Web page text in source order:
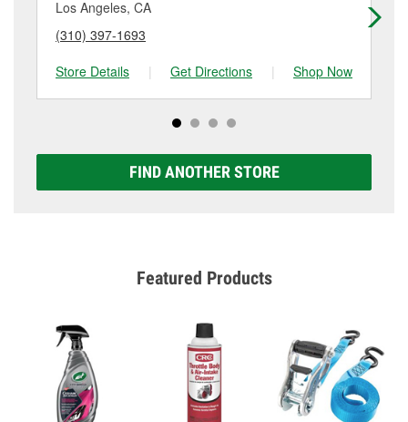
Los Angeles, CA
(310) 397-1693
Store Details
| Get Directions | Shop Now
FIND ANOTHER STORE
Featured Products